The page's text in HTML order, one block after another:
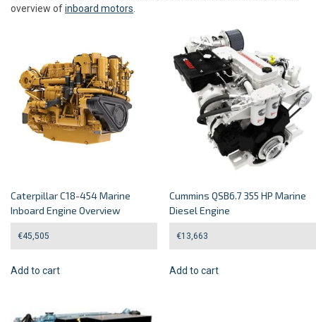
overview ofinboard motors
Caterpillar C18-454 Marine
Inboard Engine Overview
€45,505
Add to cart
Cummins QSB6.7 355 HP Marine
Diesel Engine
€13,663
Add to cart